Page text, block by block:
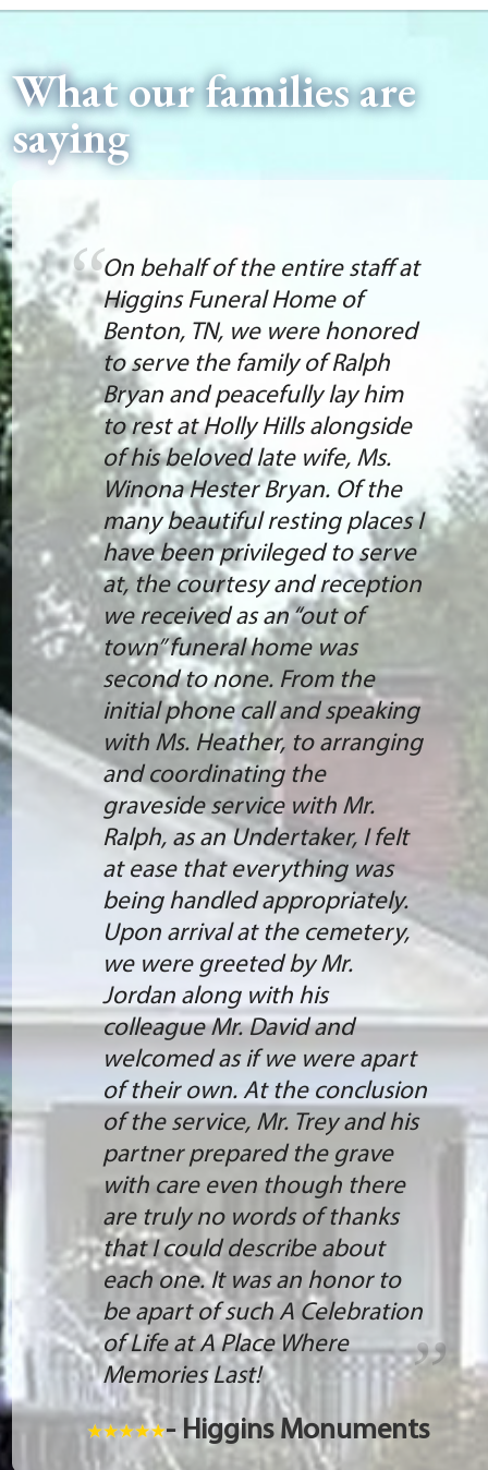
What our families are
saying
On behalf of the entire staff at
Higgins Funeral Home of
Benton, TN, we were honored
to serve the family of Ralph
Bryan and peacefully lay him
to rest at Holly Hills alongside
of his beloved late wife, Ms.
Winona Hester Bryan. Of the
many beautiful resting places I
have been privileged to serve
at, the courtesy and reception
we received as an “out of
town” funeral home was
second to none. From the
initial phone call and speaking
with Ms. Heather, to arranging
and coordinating the
graveside service with Mr.
Ralph, as an Undertaker, I felt
at ease that everything was
being handled appropriately.
Upon arrival at the cemetery,
we were greeted by Mr.
Jordan along with his
colleague Mr. David and
welcomed as if we were apart
of their own. At the conclusion
of the service, Mr. Trey and his
partner prepared the grave
with care even though there
are truly no words of thanks
that I could describe about
each one. It was an honor to
be apart of such A Celebration
of Life at A Place Where
Memories Last!
- Higgins Monuments